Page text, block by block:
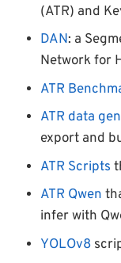
(ATR) and
DAN: a
Network for
ATR
ATR data
export and
ATR Scripts
ATR Qwen
infer with
YOLOv8